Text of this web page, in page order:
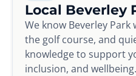
Local Beverley
We know Beverley
the golf course, and
knowledge to support
inclusion, and wellbeing.